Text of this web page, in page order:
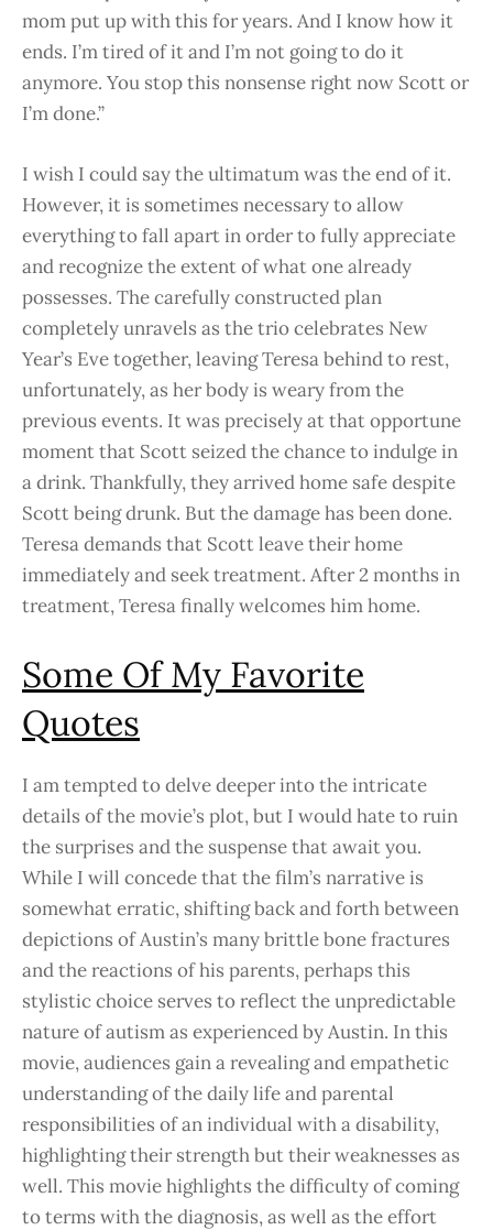
mom put up with this for years. And I know how it
ends. I’m tired of it and I’m not going to do it
anymore. You stop this nonsense right now Scott or
I’m done.”
I wish I could say the ultimatum was the end of it.
However, it is sometimes necessary to allow
everything to fall apart in order to fully appreciate
and recognize the extent of what one already
possesses. The carefully constructed plan
completely unravels as the trio celebrates New
Year’s Eve together, leaving Teresa behind to rest,
unfortunately, as her body is weary from the
previous events. It was precisely at that opportune
moment that Scott seized the chance to indulge in
a drink. Thankfully, they arrived home safe despite
Scott being drunk. But the damage has been done.
Teresa demands that Scott leave their home
immediately and seek treatment. After 2 months in
treatment, Teresa finally welcomes him home.
Some Of My Favorite
Quotes
I am tempted to delve deeper into the intricate
details of the movie’s plot, but I would hate to ruin
the surprises and the suspense that await you.
While I will concede that the film’s narrative is
somewhat erratic, shifting back and forth between
depictions of Austin’s many brittle bone fractures
and the reactions of his parents, perhaps this
stylistic choice serves to reflect the unpredictable
nature of autism as experienced by Austin. In this
movie, audiences gain a revealing and empathetic
understanding of the daily life and parental
responsibilities of an individual with a disability,
highlighting their strength but their weaknesses as
well. This movie highlights the difficulty of coming
to terms with the diagnosis, as well as the effort